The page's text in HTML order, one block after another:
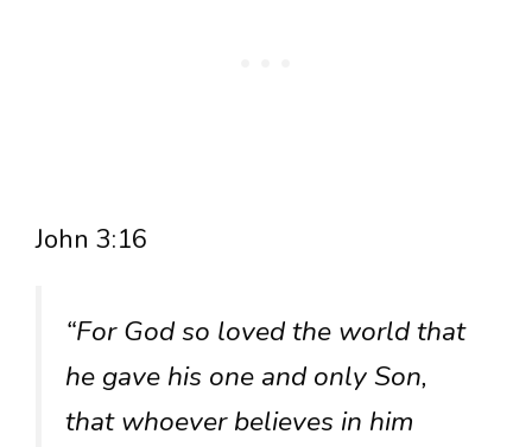
John 3:16
“For God so loved the world that
he gave his one and only Son,
that whoever believes in him